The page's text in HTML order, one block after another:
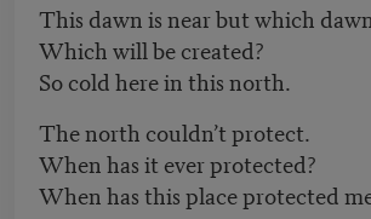
This dawn is near but which
Which will be created?
So cold here in this north.
The north couldn’t protect.
When has it ever protected?
When has this place protected